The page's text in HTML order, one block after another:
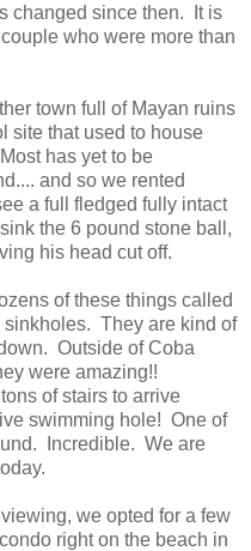
changed since then. It is
who were more than
town full of Mayan ruins
site that used to house
has yet to be
and so we rented
a full fledged fully intact
the 6 pound stone ball,
his head cut off.
of these things called
They are kind of
Outside of Coba
were amazing!!
of stairs to arrive
swimming hole! One of
Incredible. We are
we opted for a few
right on the beach in